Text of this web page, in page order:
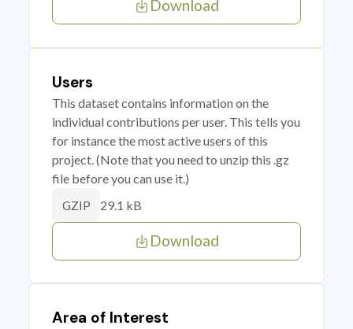
Download
Users
This dataset contains information on the
individual contributions per user. This tells you
for instance the most active users of this
project. (Note that you need to unzip this .gz
file before you can use it.)
GZIP 29.1 kB
Download
Area of Interest